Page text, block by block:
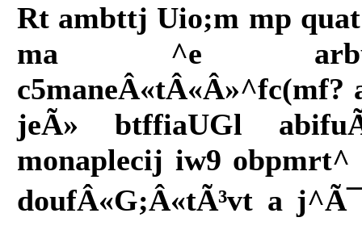
Rt ambttj Uio;m mp
ma ^e
c5maneÂ«tÂ«Â»^fc(mf?
jeÃ» btffiaUGl
monaplecij iw9
doufÂ«G;Â«tÃ³vt a